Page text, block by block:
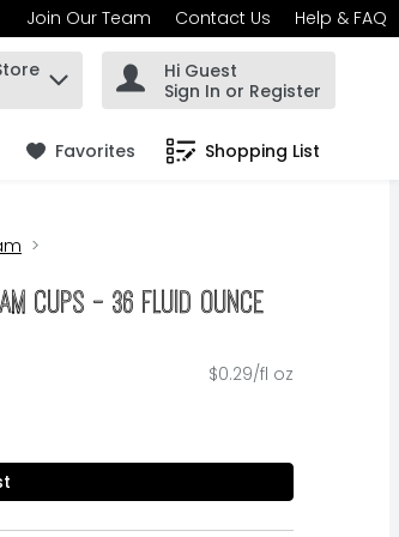
Join Our Team Contact Us Help & FAQ
Hi Guest
Sign In or Register
Favorites Shopping List
.
Cups - 36 Fluid Ounce
$0.29/fl oz